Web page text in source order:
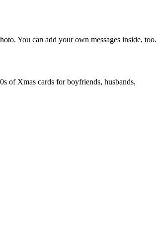
You can add your own messages inside, too.
of Xmas cards for boyfriends, husbands,